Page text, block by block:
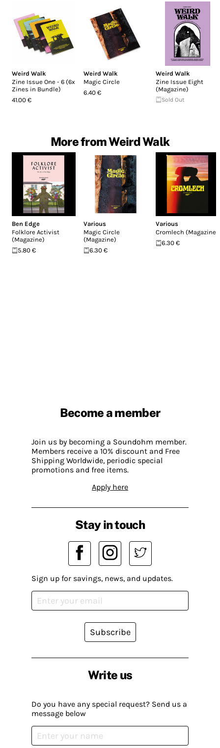
Weird Walk
Zine Issue One - 6 (6x
Zines in Bundle)
41.00 €
Weird Walk
Magic Circle
6.40 €
Weird Walk
Zine Issue Eight
(Magazine)
Sold Out
More from Weird Walk
Ben Edge
Folklore Activist
(Magazine)
5.80 €
Various
Magic Circle
(Magazine)
6.30 €
Various
Cromlech (Magazine)
6.30 €
Become a member
Join us by becoming a Soundohm member.
Members receive a 10% discount and Free
Shipping Worldwide, periodic special
promotions and free items.
Apply here
Write us
Do you have any special request? Send us a
message below
Stay in touch
Sign up for savings, news, and updates.
Subscribe